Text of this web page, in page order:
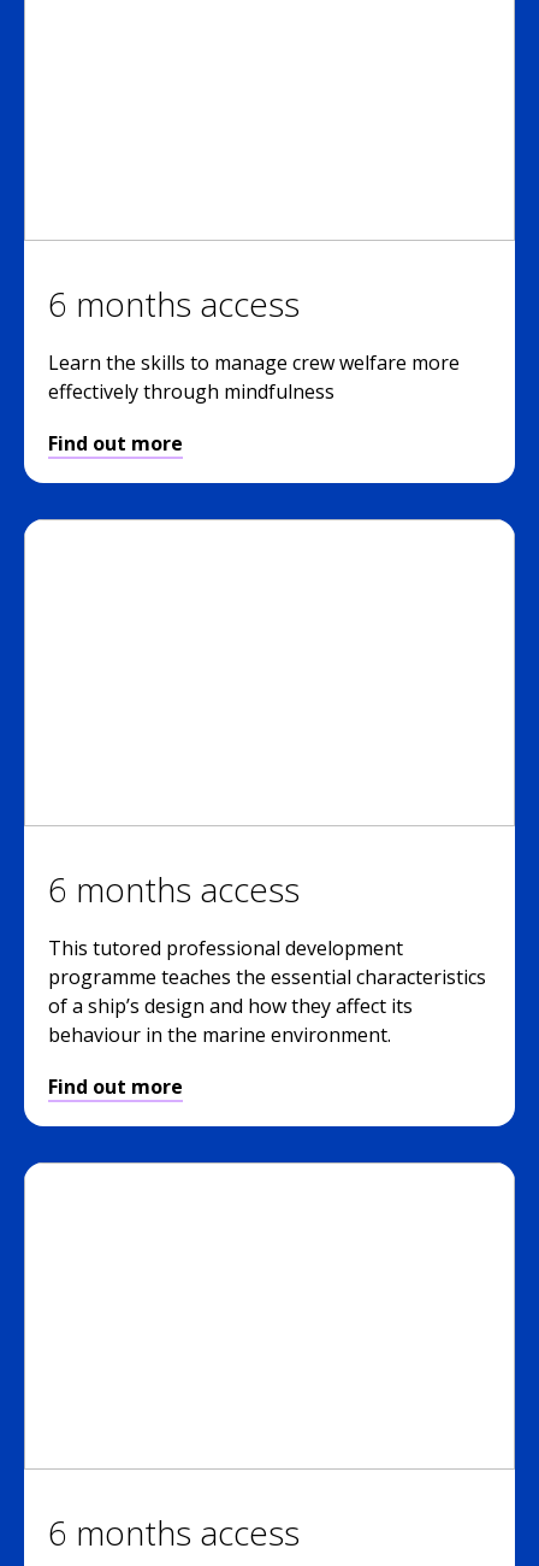
6 months access
Learn the skills to manage crew welfare more
effectively through mindfulness
Find out more
6 months access
This tutored professional development
programme teaches the essential characteristics
of a ship’s design and how they affect its
behaviour in the marine environment.
Find out more
6 months access